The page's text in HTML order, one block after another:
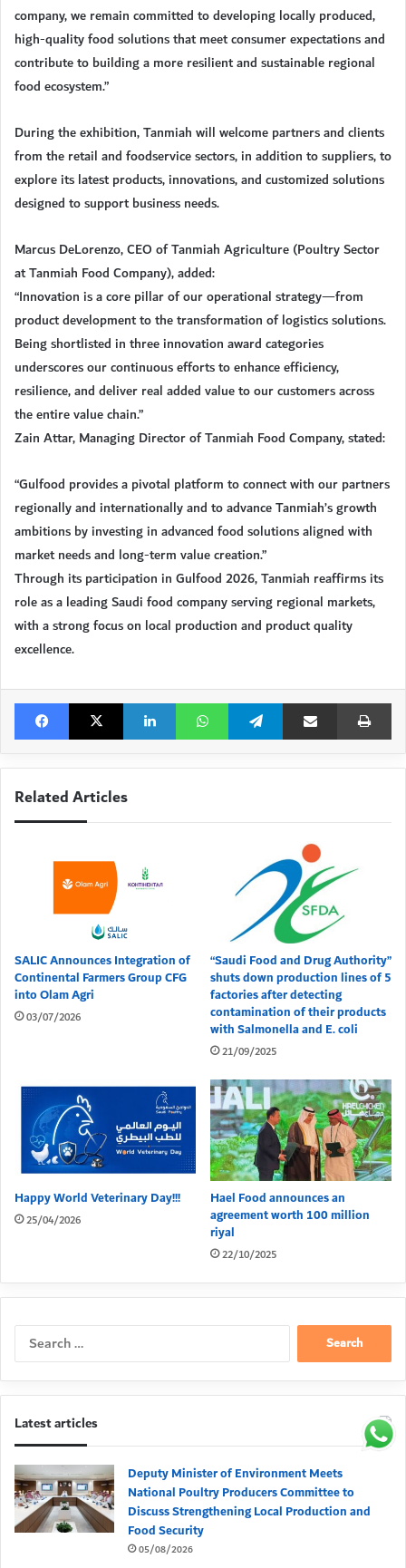
company, we remain committed to developing locally produced,
high-quality food solutions that meet consumer expectations and
contribute to building a more resilient and sustainable regional
food ecosystem.”
During the exhibition, Tanmiah will welcome partners and clients
from the retail and foodservice sectors, in addition to suppliers, to
explore its latest products, innovations, and customized solutions
designed to support business needs.
Marcus DeLorenzo, CEO of Tanmiah Agriculture (Poultry Sector
at Tanmiah Food Company), added:
“Innovation is a core pillar of our operational strategy—from
product development to the transformation of logistics solutions.
Being shortlisted in three innovation award categories
underscores our continuous efforts to enhance efficiency,
resilience, and deliver real added value to our customers across
the entire value chain.”
Zain Attar, Managing Director of Tanmiah Food Company, stated:
“Gulfood provides a pivotal platform to connect with our partners
regionally and internationally and to advance Tanmiah’s growth
ambitions by investing in advanced food solutions aligned with
market needs and long-term value creation.”
Through its participation in Gulfood 2026, Tanmiah reaffirms its
role as a leading Saudi food company serving regional markets,
with a strong focus on local production and product quality
excellence.
Facebook X LinkedIn WhatsAppTelegram Share via Email
Related Articles
SALIC Announces Integration of
Continental Farmers Group CFG
into Olam Agri
03/07/2026
“Saudi Food and Drug Authority”
shuts down production lines of 5
factories after detecting
contamination of their products
with Salmonella and E. coli
21/09/2025
Happy World Veterinary Day!!!
25/04/2026
Hael Food announces an
agreement worth 100 million
riyal
22/10/2025
Search
Latest articles
Deputy Minister of Environment Meets
National Poultry Producers Committee to
Discuss Strengthening Local Production and
Food Security
05/08/2026